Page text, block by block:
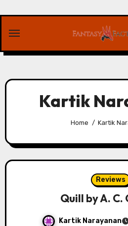
content
Kartik
Home Kartik
Reviews
Quill by A. C.
Kartik Narayanan